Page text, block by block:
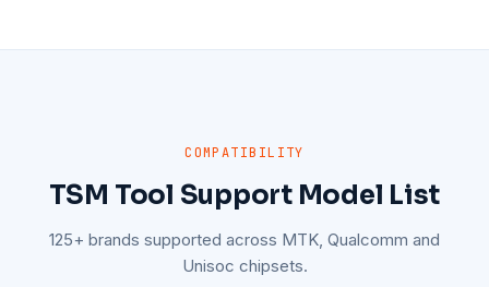
COMPATIBILITY
TSM Tool Support Model List
125+ brands supported across MTK, Qualcomm and
Unisoc chipsets.